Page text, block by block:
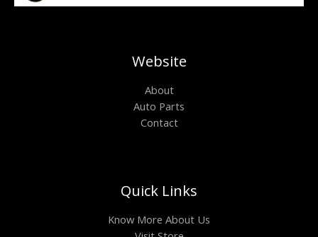
Website
About
Auto Parts
Contact
Quick Links
Know More About Us